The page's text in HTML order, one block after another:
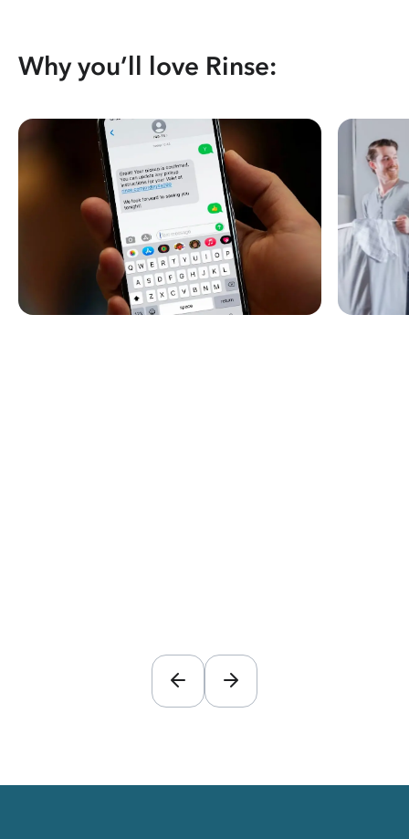
Why you’ll love Rinse: